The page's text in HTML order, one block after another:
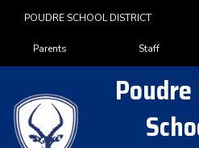
POUDRE SCHOOL DISTRICT
Landing Page Menu
Parents Staff